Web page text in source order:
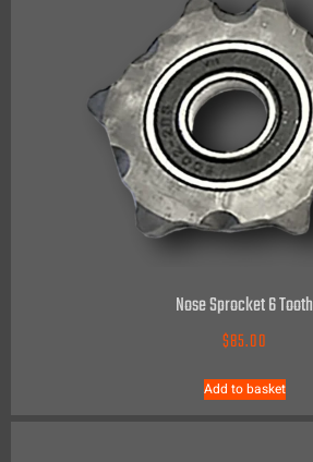
Nose Sprocket 6 Tooth
$85.00
Add to basket